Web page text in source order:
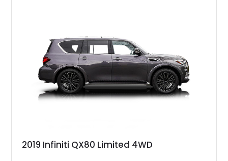
2019 Infiniti QX80 Limited 4WD